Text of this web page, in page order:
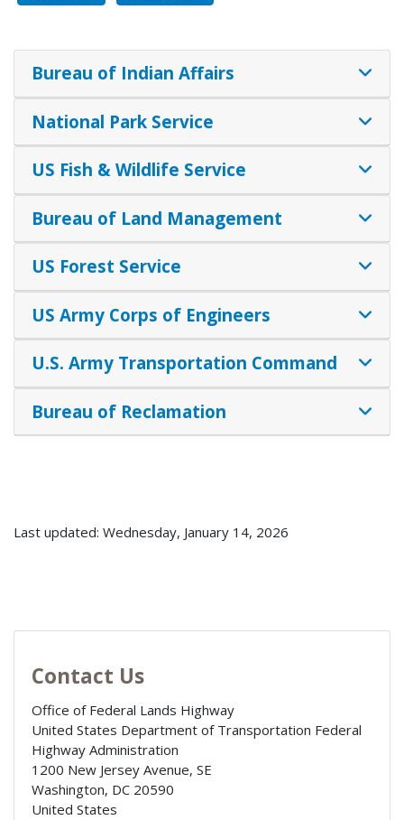
Bureau of Indian Affairs
National Park Service
US Fish & Wildlife Service
Bureau of Land Management
US Forest Service
US Army Corps of Engineers
U.S. Army Transportation Command
Bureau of Reclamation
Last updated: Wednesday, January 14, 2026
Contact Us
Office of Federal Lands Highway
United States Department of Transportation Federal
Highway Administration
1200 New Jersey Avenue, SE
Washington, DC 20590
United States